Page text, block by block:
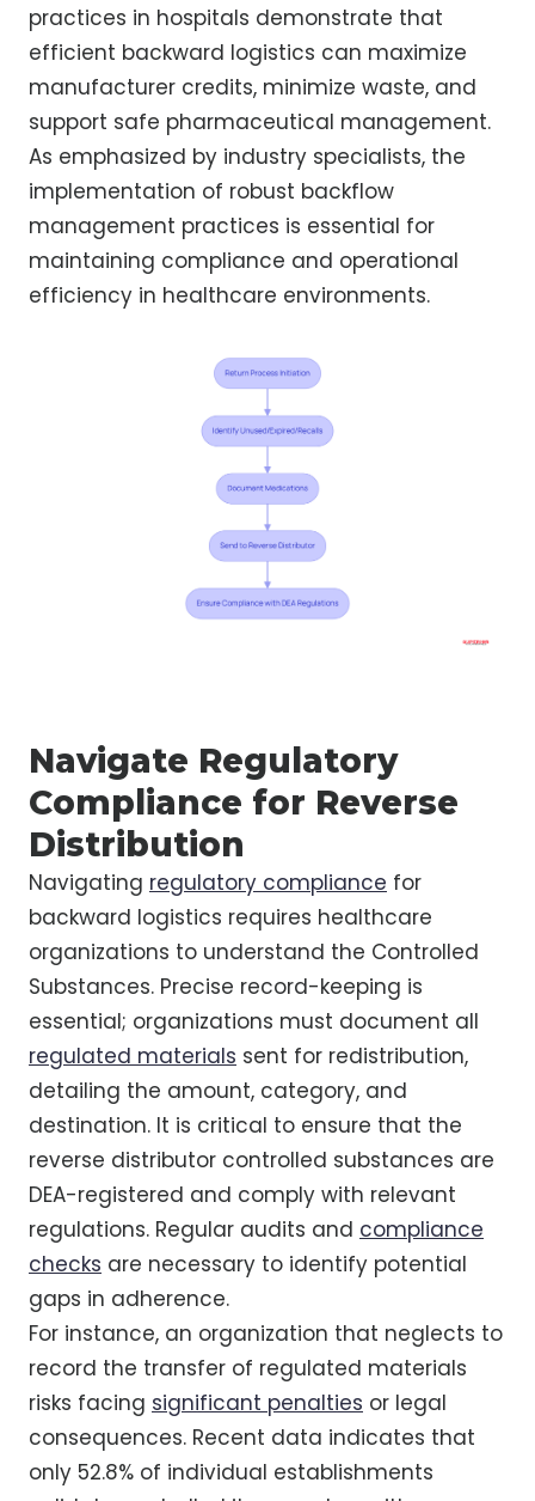
practices in hospitals demonstrate that
efficient backward logistics can maximize
manufacturer credits, minimize waste, and
support safe pharmaceutical management.
As emphasized by industry specialists, the
implementation of robust backflow
management practices is essential for
maintaining compliance and operational
efficiency in healthcare environments.
Navigate Regulatory
Compliance for Reverse
Distribution
Navigating regulatory compliance for
backward logistics requires healthcare
organizations to understand the Controlled
Substances. Precise record-keeping is
essential; organizations must document all
regulated materials sent for redistribution,
detailing the amount, category, and
destination. It is critical to ensure that the
reverse distributor controlled substances are
DEA-registered and comply with relevant
regulations. Regular audits and compliance
checks are necessary to identify potential
gaps in adherence.
For instance, an organization that neglects to
record the transfer of regulated materials
risks facing significant penalties or legal
consequences. Recent data indicates that
only 52.8% of individual establishments